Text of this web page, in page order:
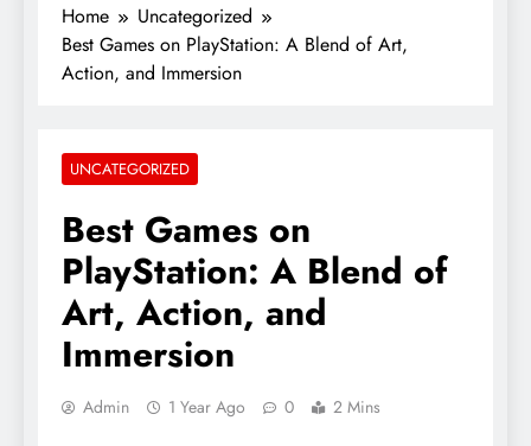
Home
Uncategorized
Best Games on PlayStation: A Blend of Art,
Action, and Immersion
UNCATEGORIZED
Best Games on
PlayStation: A Blend of
Art, Action, and
Immersion
Admin 1 Year Ago 0 2 Mins